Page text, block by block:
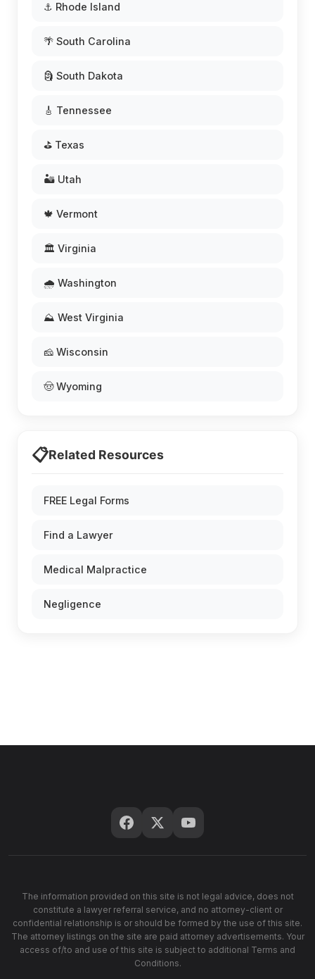
⚓ Rhode Island
🌴 South Carolina
🗿 South Dakota
🎸 Tennessee
⛳ Texas
🏜️ Utah
🍁 Vermont
🏛️ Virginia
🌧️ Washington
⛰️ West Virginia
🧀 Wisconsin
🤠 Wyoming
📋Related Resources
FREE Legal Forms
Find a Lawyer
Medical Malpractice
Negligence
The information provided on this site is not legal advice, does not
constitute a lawyer referral service, and no attorney-client or
confidential relationship is or should be formed by the use of this site.
The attorney listings on the site are paid attorney advertisements. Your
access of/to and use of this site is subject to additional Terms and
Conditions.